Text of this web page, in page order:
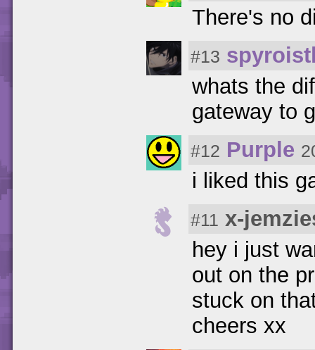
There's no
#13
whats the
gateway to
#12 Purple
i liked this
#11 x-
hey i just
out on the
stuck on
cheers xx